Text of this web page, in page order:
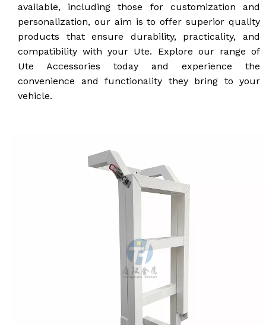
available, including those for customization and
personalization, our aim is to offer superior quality
products that ensure durability, practicality, and
compatibility with your Ute. Explore our range of
Ute Accessories today and experience the
convenience and functionality they bring to your
vehicle.